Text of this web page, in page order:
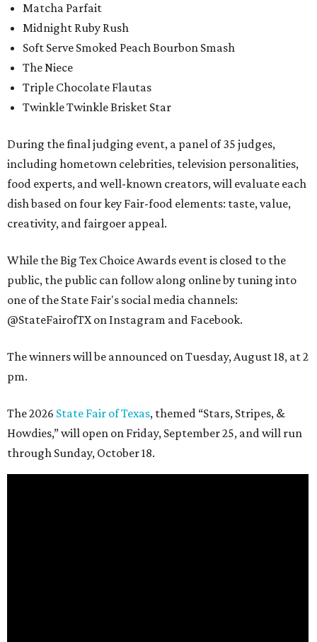
Matcha Parfait
Midnight Ruby Rush
Soft Serve Smoked Peach Bourbon Smash
The Niece
Triple Chocolate Flautas
Twinkle Twinkle Brisket Star
During the final judging event, a panel of 35 judges,
including hometown celebrities, television personalities,
food experts, and well-known creators, will evaluate each
dish based on four key Fair-food elements: taste, value,
creativity, and fairgoer appeal.
While the Big Tex Choice Awards event is closed to the
public, the public can follow along online by tuning into
one of the State Fair's social media channels:
@StateFairofTX on Instagram and Facebook.
The winners will be announced on Tuesday, August 18, at 2
pm.
The 2026 State Fair of Texas, themed “Stars, Stripes, &
Howdies,” will open on Friday, September 25, and will run
through Sunday, October 18.